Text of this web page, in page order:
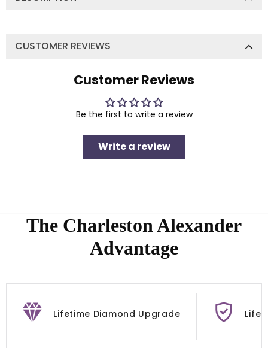
CUSTOMER REVIEWS
Customer Reviews
Be the first to write a review
Write a review
The Charleston Alexander
Advantage
Lifetime Diamond Upgrade